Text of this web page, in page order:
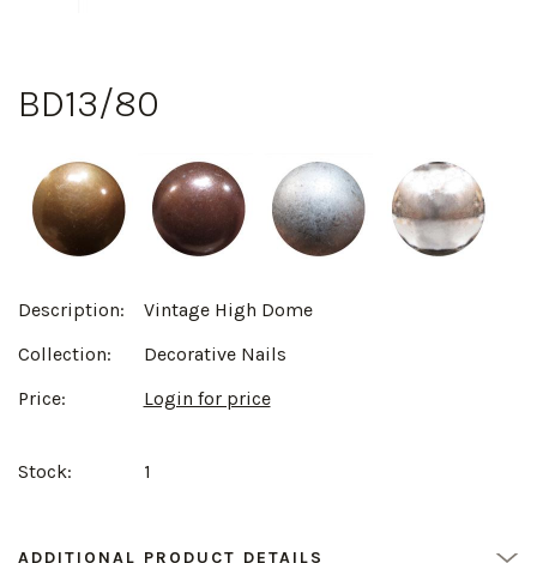
BD13/80
Description:
Vintage High Dome
Collection:
Decorative Nails
Price:
Login for price
Stock: 1
ADDITIONAL PRODUCT DETAILS